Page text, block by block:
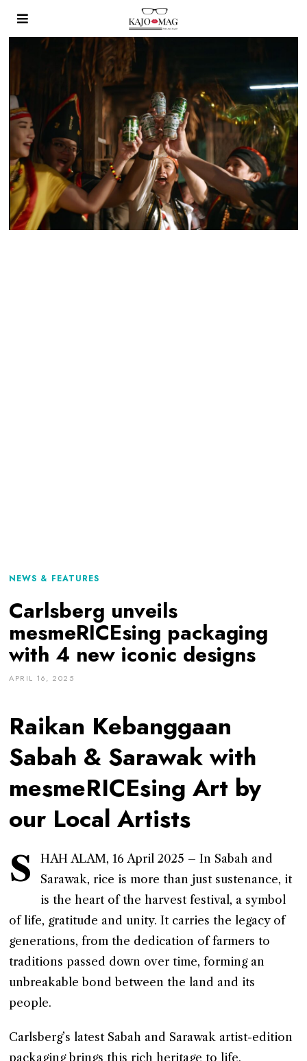
NEWS & FEATURES
Carlsberg unveils
mesmeRICEsing packaging
with 4 new iconic designs
APRIL 16, 2025
Raikan Kebanggaan
Sabah & Sarawak with
mesmeRICEsing Art by
our Local Artists
S
HAH ALAM, 16 April 2025 – In Sabah and
Sarawak, rice is more than just sustenance, it
is the heart of the harvest festival, a symbol
of life, gratitude and unity. It carries the legacy of
generations, from the dedication of farmers to
traditions passed down over time, forming an
unbreakable bond between the land and its
people.
Carlsberg’s latest Sabah and Sarawak artist-edition
packaging brings this rich heritage to life,